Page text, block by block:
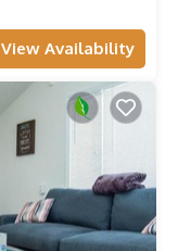
View Availability